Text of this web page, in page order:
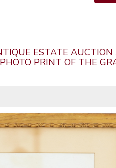
ESTATE
PRINT OF THE